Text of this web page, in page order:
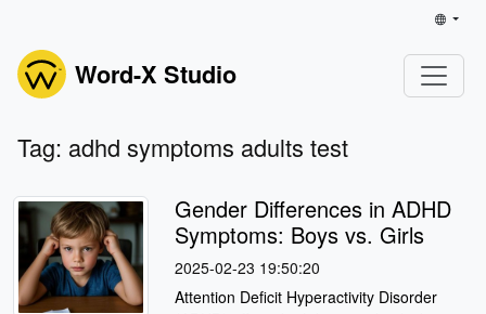
Word-X Studio
Tag: adhd symptoms adults test
Gender Differences in ADHD
Symptoms: Boys vs. Girls
2025-02-23 19:50:20
Attention Deficit Hyperactivity Disorder